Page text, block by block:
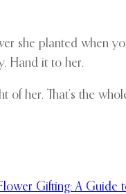
she planted when
Hand it to her.
of her. That’s the
Gifting: A Guide